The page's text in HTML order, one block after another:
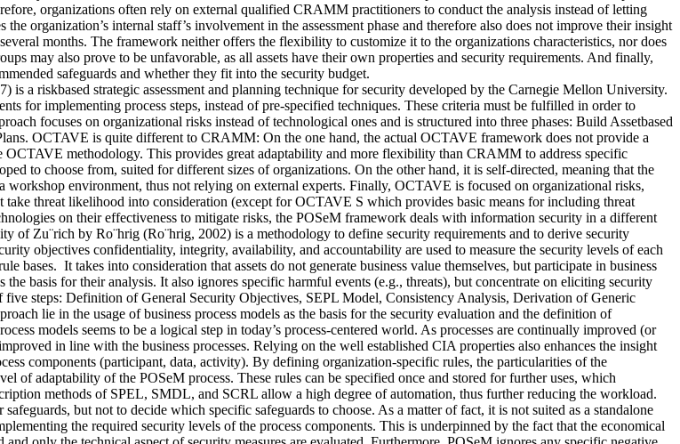
organizations often rely on external qualified CRAMM practitioners to conduct the analysis instead of letting
organization’s internal staff’s involvement in the assessment phase and therefore also does not improve their insight
months. The framework neither offers the flexibility to customize it to the organizations characteristics, nor does
may also prove to be unfavorable, as all assets have their own properties and security requirements. And finally,
safeguards and whether they fit into the security budget.
a riskbased strategic assessment and planning technique for security developed by the Carnegie Mellon University.
for implementing process steps, instead of pre-specified techniques. These criteria must be fulfilled in order to
focuses on organizational risks instead of technological ones and is structured into three phases: Build Assetbased
OCTAVE is quite different to CRAMM: On the one hand, the actual OCTAVE framework does not provide a
methodology. This provides great adaptability and more flexibility than CRAMM to address specific
to choose from, suited for different sizes of organizations. On the other hand, it is self-directed, meaning that the
environment, thus not relying on external experts. Finally, OCTAVE is focused on organizational risks,
threat likelihood into consideration (except for OCTAVE S which provides basic means for including threat
on their effectiveness to mitigate risks, the POSeM framework deals with information security in a different
Zu¨rich by Ro¨hrig (Ro¨hrig, 2002) is a methodology to define security requirements and to derive security
objectives confidentiality, integrity, availability, and accountability are used to measure the security levels of each
bases. It takes into consideration that assets do not generate business value themselves, but participate in business
basis for their analysis. It also ignores specific harmful events (e.g., threats), but concentrate on eliciting security
steps: Definition of General Security Objectives, SEPL Model, Consistency Analysis, Derivation of Generic
lie in the usage of business process models as the basis for the security evaluation and the definition of
models seems to be a logical step in today’s process-centered world. As processes are continually improved (or
in line with the business processes. Relying on the well established CIA properties also enhances the insight
components (participant, data, activity). By defining organization-specific rules, the particularities of the
of adaptability of the POSeM process. These rules can be specified once and stored for further uses, which
methods of SPEL, SMDL, and SCRL allow a high degree of automation, thus further reducing the workload.
but not to decide which specific safeguards to choose. As a matter of fact, it is not suited as a standalone
the required security levels of the process components. This is underpinned by the fact that the economical